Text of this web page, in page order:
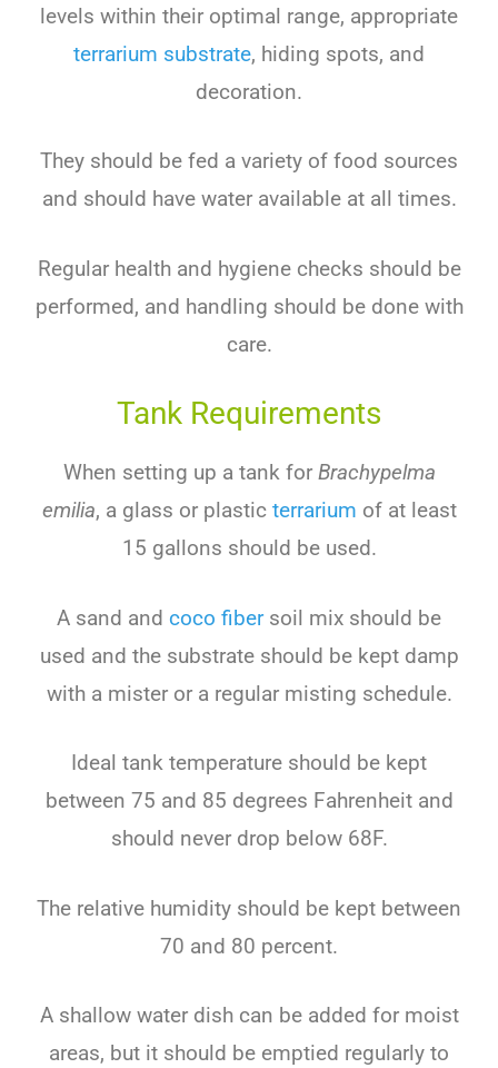
levels within their optimal range, appropriate
terrarium substrate, hiding spots, and
decoration.
They should be fed a variety of food sources
and should have water available at all times.
Regular health and hygiene checks should be
performed, and handling should be done with
care.
Tank Requirements
When setting up a tank for Brachypelma
emilia, a glass or plastic terrarium of at least
15 gallons should be used.
A sand and coco fibersoil mix should be
used and the substrate should be kept damp
with a mister or a regular misting schedule.
Ideal tank temperature should be kept
between 75 and 85 degrees Fahrenheit and
should never drop below 68F.
The relative humidity should be kept between
70 and 80 percent.
A shallow water dish can be added for moist
areas, but it should be emptied regularly to